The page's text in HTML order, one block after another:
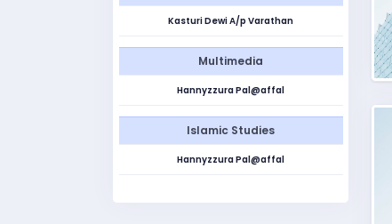
Kasturi Dewi A/p Varathan
Multimedia
Hannyzzura Pal@affal
Islamic Studies
Hannyzzura Pal@affal